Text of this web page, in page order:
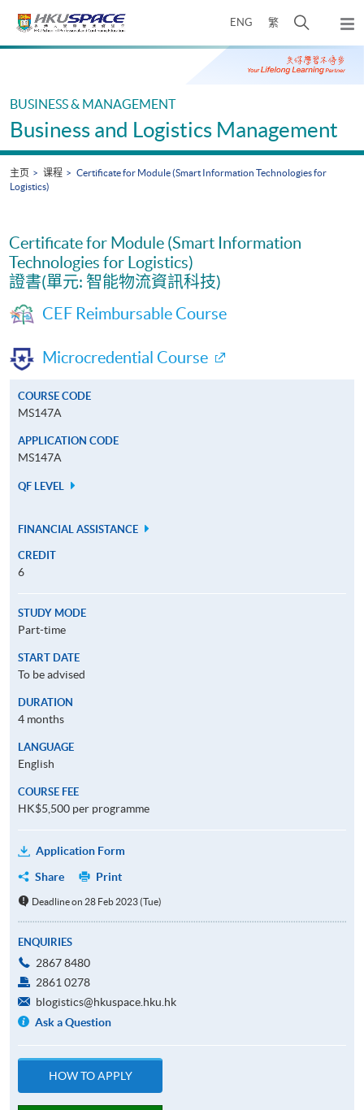
ENG 繁
开
搜
寻
面
弹
出
主
Main
BUSINESS & MANAGEMENT
Business and Logistics Management
主页 课程
Certificate for Module (Smart Information Technologies for
Logistics)
Certificate for Module (Smart Information
Technologies for Logistics)
證書(單元: 智能物流資訊科技)
CEF Reimbursable Course
Microcredential Course
COURSE CODE
MS147A
APPLICATION CODE
MS147A
QF LEVEL
FINANCIAL ASSISTANCE
CREDIT
6
STUDY MODE
Part-time
START DATE
To be advised
DURATION
4 months
LANGUAGE
English
COURSE FEE
HK$5,500 per programme
Application Form
Share
Print
Deadline on 28 Feb 2023 (Tue)
ENQUIRIES
2867 8480
2861 0278
blogistics@hkuspace.hku.hk
Ask a Question
HOW TO APPLY